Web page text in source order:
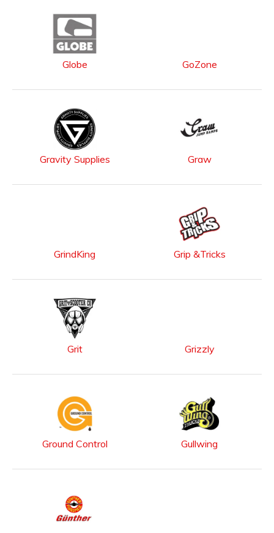
Globe GoZone
Gravity Supplies Graw
GrindKing Grip &Tricks
Grit Grizzly
Ground Control Gullwing